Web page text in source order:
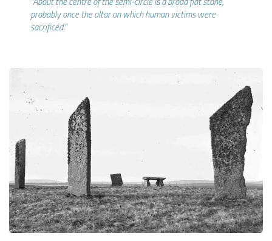
probably once the altar on which human victims were
sacrificed.”